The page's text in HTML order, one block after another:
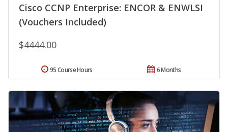
Cisco CCNP Enterprise: ENCOR & ENWLSI
(Vouchers Included)
$4444.00
6 Months
95 Course Hours